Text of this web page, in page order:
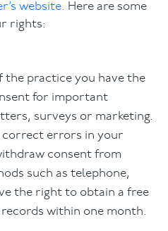
website. Here are some
rights:
the practice you have the
for important
surveys or marketing.
correct errors in your
consent from
such as telephone,
the right to obtain a free
within one month.